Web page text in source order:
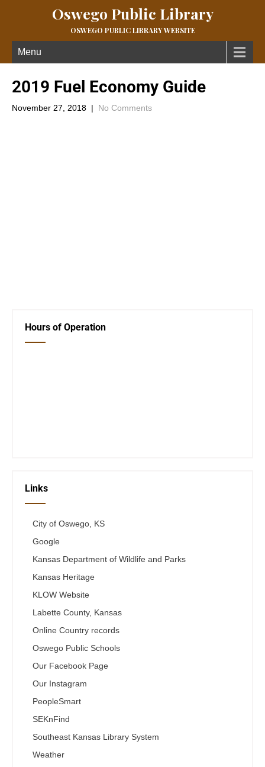
Oswego Public Library
OSWEGO PUBLIC LIBRARY WEBSITE
Menu
2019 Fuel Economy Guide
November 27, 2018 | No Comments
Hours of Operation
Links
City of Oswego, KS
Google
Kansas Department of Wildlife and Parks
Kansas Heritage
KLOW Website
Labette County, Kansas
Online Country records
Oswego Public Schools
Our Facebook Page
Our Instagram
PeopleSmart
SEKnFind
Southeast Kansas Library System
Weather